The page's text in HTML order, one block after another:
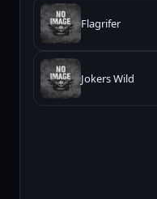
Flagrifer
Jokers Wild